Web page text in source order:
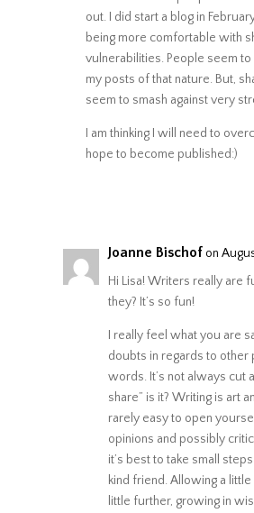
out. I did start a blog in
being more comfortable with
vulnerabilities. People seem
my posts of that nature. But,
seem to smash against very
I am thinking I will need to
hope to become published:)
Joanne Bischof on
Hi Lisa! Writers really are
they? It’s so fun!
I really feel what you are
doubts in regards to other
words. It’s not always cut
share” is it? Writing is art
rarely easy to open
opinions and possibly
it’s best to take small
kind friend. Allowing a
little further, growing in